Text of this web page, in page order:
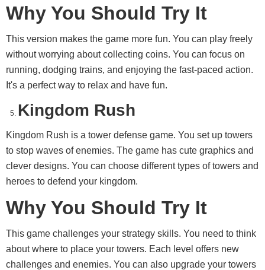
Why You Should Try It
This version makes the game more fun. You can play freely
without worrying about collecting coins. You can focus on
running, dodging trains, and enjoying the fast-paced action.
It's a perfect way to relax and have fun.
Kingdom Rush
Kingdom Rush is a tower defense game. You set up towers
to stop waves of enemies. The game has cute graphics and
clever designs. You can choose different types of towers and
heroes to defend your kingdom.
Why You Should Try It
This game challenges your strategy skills. You need to think
about where to place your towers. Each level offers new
challenges and enemies. You can also upgrade your towers